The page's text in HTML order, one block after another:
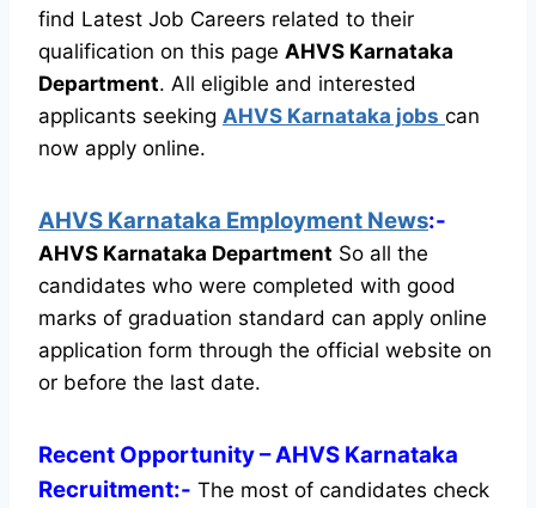
find Latest Job Careers related to their
qualification on this page AHVS Karnataka
Department. All eligible and interested
applicants seeking AHVS Karnataka jobs can
now apply online.
AHVS Karnataka Employment News:-
AHVS Karnataka Department So all the
candidates who were completed with good
marks of graduation standard can apply online
application form through the official website on
or before the last date.
Recent Opportunity– AHVS Karnataka
Recruitment:- The most of candidates check